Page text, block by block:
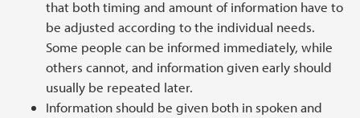
that both timing and amount of information have to
be adjusted according to the individual needs.
Some people can be informed immediately, while
others cannot, and information given early should
usually be repeated later.
Information should be given both in spoken and